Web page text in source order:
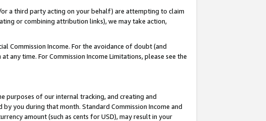
a third party acting on your behalf) are attempting to claim
or combining attribution links), we may take action,
Commission Income. For the avoidance of doubt (and
time. For Commission Income Limitations, please see the
purposes of our internal tracking, and creating and
you during that month. Standard Commission Income and
amount (such as cents for USD), may result in your